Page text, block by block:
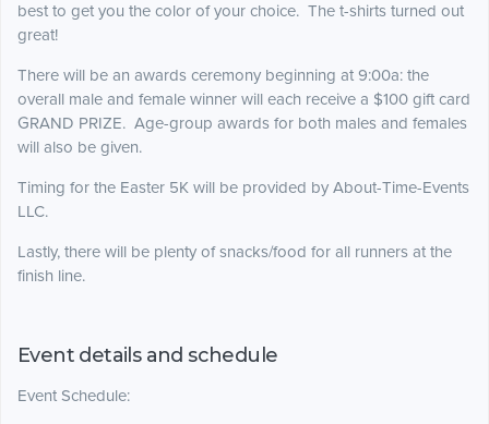
best to get you the color of your choice. The t-shirts turned out
great!
There will be an awards ceremony beginning at 9:00a: the
overall male and female winner will each receive a $100 gift card
GRAND PRIZE. Age-group awards for both males and females
will also be given.
Timing for the Easter 5K will be provided by About-Time-Events
LLC.
Lastly, there will be plenty of snacks/food for all runners at the
finish line.
Event details and schedule
Event Schedule: